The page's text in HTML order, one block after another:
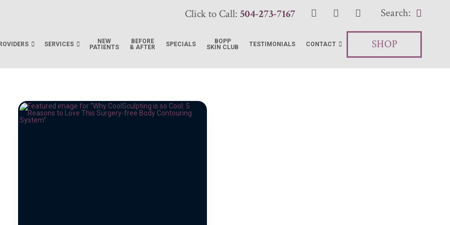
Click to Call: 504-273-7167 Search:
SERVICES
NEW
PATIENTS
BEFORE
& AFTER
SPECIALS
BOPP
SKIN CLUB
TESTIMONIALS CONTACT SHOP